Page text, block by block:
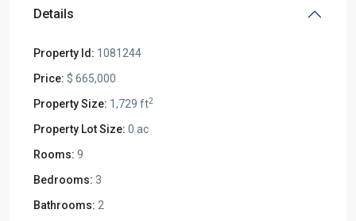
Details
Property Id: 1081244
Price: $ 665,000
Property Size: 1,729 ft2
Property Lot Size: 0 ac
Rooms: 9
Bedrooms: 3
Bathrooms: 2